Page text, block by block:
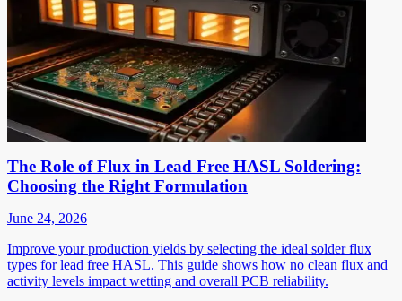
The Role of Flux in Lead Free HASL Soldering:
Choosing the Right Formulation
June 24, 2026
Improve your production yields by selecting the ideal solder flux
types for lead free HASL. This guide shows how no clean flux and
activity levels impact wetting and overall PCB reliability.